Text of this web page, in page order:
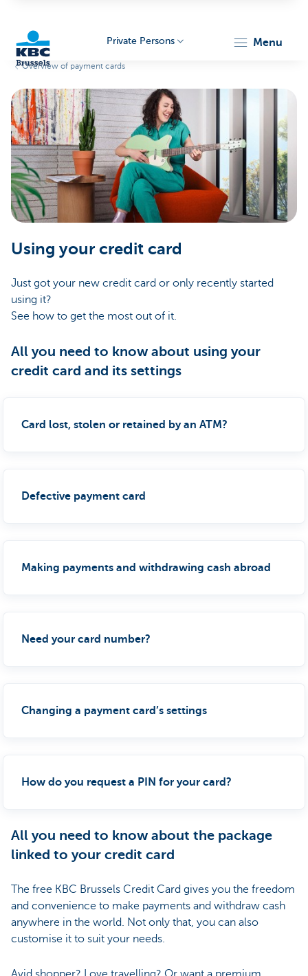
Brussels
Private Persons menu
Overview of payment cards
Using your credit card
Just got your new credit card or only recently started
using it?
See how to get the most out of it.
All you need to know about using your
credit card and its settings
Card lost, stolen or retained by an ATM?
Defective payment card
Making payments and withdrawing cash abroad
Need your card number?
Changing a payment card’s settings
How do you request a PIN for your card?
All you need to know about the package
linked to your credit card
The free KBC Brussels Credit Card gives you the freedom
and convenience to make payments and withdraw cash
anywhere in the world. Not only that, you can also
customise it to suit your needs.